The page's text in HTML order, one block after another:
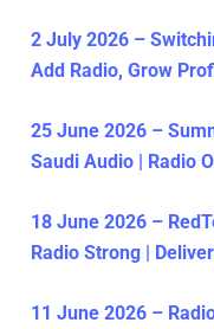
2 July 2026 –
Add Radio, Grow
25 June 2026 –
Saudi Audio | Radio
18 June 2026 –
Radio Strong |
11 June 2026 –